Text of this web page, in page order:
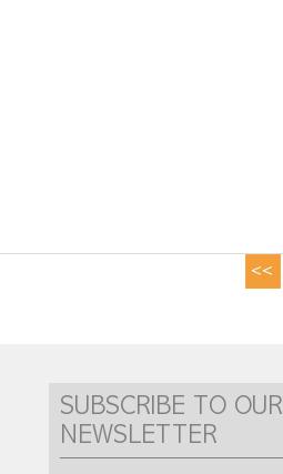
SUBSCRIBE TO OUR
NEWSLETTER